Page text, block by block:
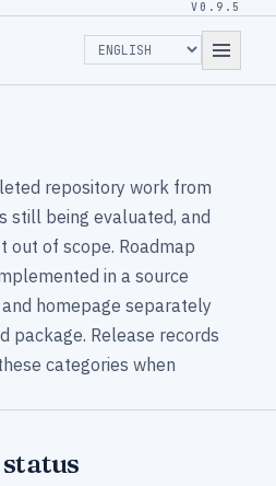
V0.9.5
repository work from
still being evaluated, and
out of scope. Roadmap
in a source
homepage separately
package. Release records
categories when